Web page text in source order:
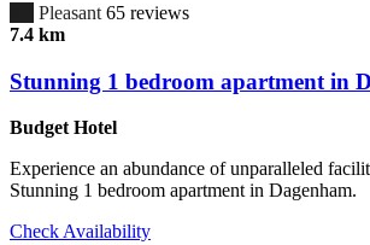
Pleasant 65 reviews
7.4 km
Stunning 1 bedroom apartment in
Budget Hotel
Experience an abundance of unparalleled
Stunning 1 bedroom apartment in Dagenham.
Check Availability